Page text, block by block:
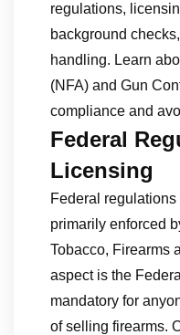
regulations,
background
handling. Learn
(NFA) and Gun
compliance and
Federal
Licensing
Federal
primarily enforced
Tobacco, Firearms
aspect is the
mandatory for
of selling firearms.